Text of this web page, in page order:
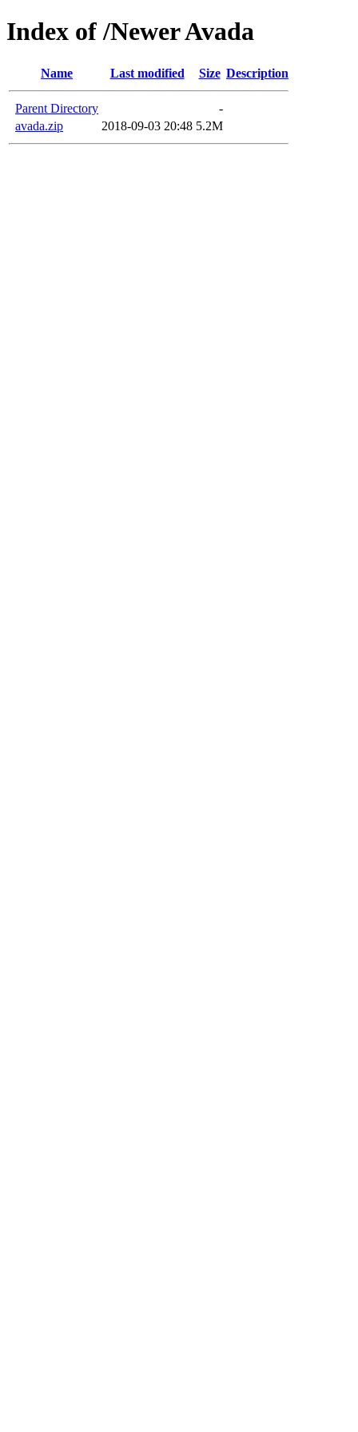
Index of /Newer Avada
Name Last modified Size Description
Parent Directory
-
avada.zip
2018-09-03 20:48 5.2M